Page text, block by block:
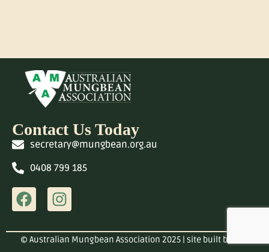
Contact Us Today
secretary@mungbean.org.au
0408 799 185
© Australian Mungbean Association 2025 | site built by